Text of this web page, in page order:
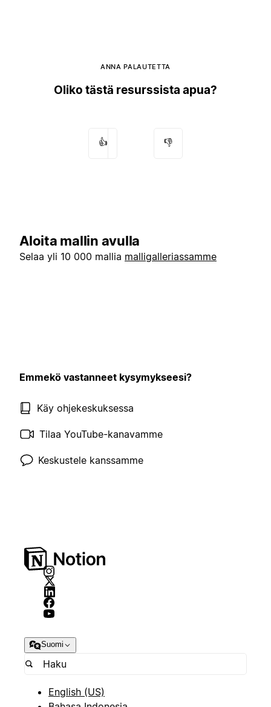
ANNA PALAUTETTA
Oliko tästä resurssista apua?
👍 👎
Aloita mallin avulla
Selaa yli 10 000 mallia malligalleriassamme
Emmekö vastanneet kysymykseesi?
Käy ohjekeskuksessa
Tilaa YouTube-kanavamme
Keskustele kanssamme
Suomi
English (US)